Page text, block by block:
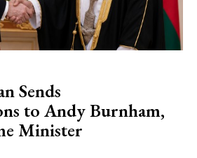
Sends
to Andy Burnham,
Minister